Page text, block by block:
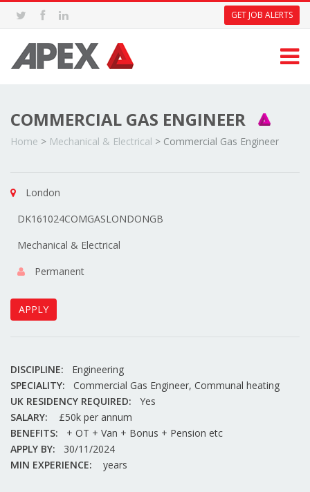
GET JOB ALERTS
COMMERCIAL GAS ENGINEER
Home > Mechanical & Electrical > Commercial Gas Engineer
London
DK161024COMGASLONDONGB
Mechanical & Electrical
Permanent
APPLY
DISCIPLINE:
Engineering
SPECIALITY:
Commercial Gas Engineer, Communal heating
UK RESIDENCY REQUIRED:
Yes
SALARY:
£50k per annum
BENEFITS:
+ OT + Van + Bonus + Pension etc
APPLY BY:
30/11/2024
MIN EXPERIENCE:
years